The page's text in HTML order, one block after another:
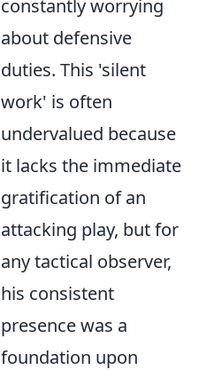
constantly worrying
about defensive
duties. This 'silent
work' is often
undervalued because
it lacks the immediate
gratification of an
attacking play, but for
any tactical observer,
his consistent
presence was a
foundation upon